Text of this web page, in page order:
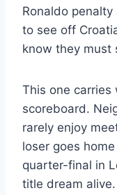
Ronaldo
to see off
know they must
This one
scoreboard.
rarely enjoy
loser goes
quarter-final in
title dream alive.